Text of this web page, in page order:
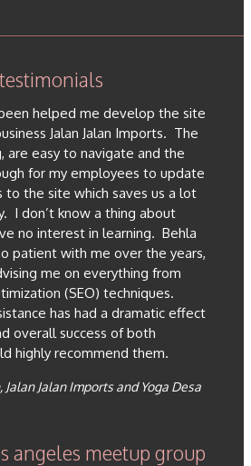
testimonials
helped me develop the site
Jalan Jalan Imports. The
are easy to navigate and the
for my employees to update
to the site which saves us a lot
I don’t know a thing about
no interest in learning. Behla
patient with me over the years,
me on everything from
(SEO) techniques.
has had a dramatic effect
overall success of both
highly recommend them.
Jalan Jalan Imports and Yoga Desa
angeles meetup group